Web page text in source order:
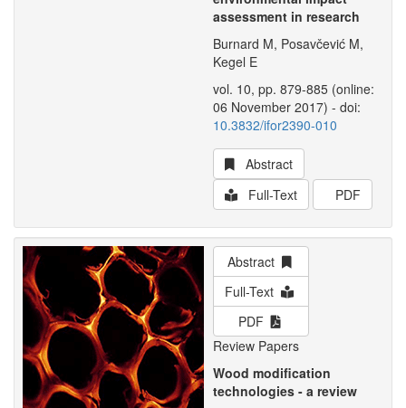
assessment in research
Burnard M, Posavčević M,
Kegel E
vol. 10, pp. 879-885 (online:
06 November 2017) - doi:
10.3832/ifor2390-010
Abstract
Full-Text
PDF
Abstract
Full-Text
PDF
Review Papers
Wood modification
technologies - a review